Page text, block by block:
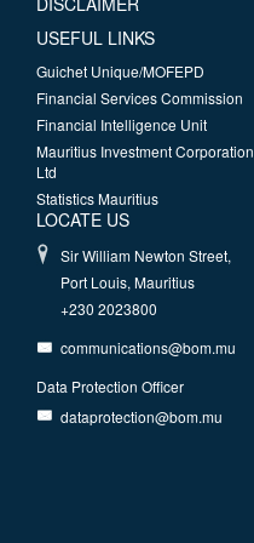
USEFUL LINKS
Guichet Unique/MOFEPD
Financial Services Commission
Financial Intelligence Unit
Mauritius Investment Corporation
Ltd
Statistics Mauritius
LOCATE US
Sir William Newton Street,
Port Louis, Mauritius
+230 2023800
communications@bom.mu
Data Protection Officer
dataprotection@bom.mu